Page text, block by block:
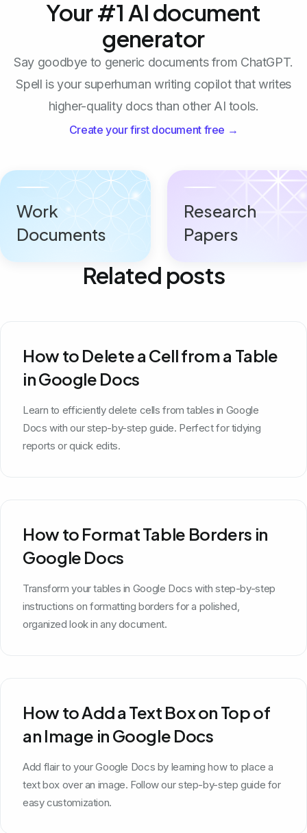
Your #1 AI document
generator
Say goodbye to generic documents from ChatGPT.
Spell is your superhuman writing copilot that writes
higher-quality docs than other AI tools.
Create your first document free →
Work
Documents
Research
Papers
Related posts
How to Delete a Cell from a Table
in Google Docs
Learn to efficiently delete cells from tables in Google
Docs with our step-by-step guide. Perfect for tidying
reports or quick edits.
How to Format Table Borders in
Google Docs
Transform your tables in Google Docs with step-by-step
instructions on formatting borders for a polished,
organized look in any document.
How to Add a Text Box on Top of
an Image in Google Docs
Add flair to your Google Docs by learning how to place a
text box over an image. Follow our step-by-step guide for
easy customization.